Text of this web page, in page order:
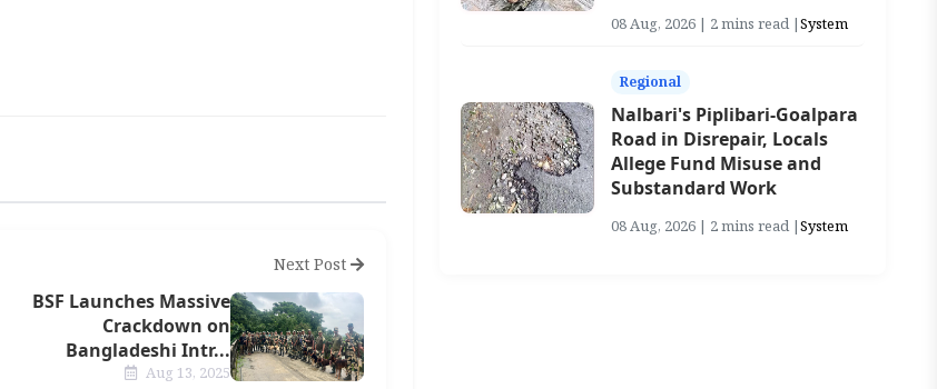
Next Post
BSF Launches Massive
Crackdown on
Bangladeshi Intr...
Aug 13, 2025
08 Aug, 2026 | 2 mins read |System
Regional
Nalbari's Piplibari-Goalpara
Road in Disrepair, Locals
Allege Fund Misuse and
Substandard Work
08 Aug, 2026 | 2 mins read |System